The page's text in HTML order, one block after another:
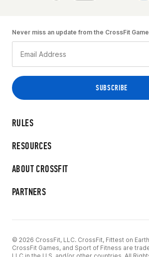
RULES
RESOURCES
ABOUT CROSSFIT
PARTNERS
Never miss an update from the CrossFit
© 2026 CrossFit, LLC. CrossFit, Fittest on
CrossFit Games, and Sport of Fitness are